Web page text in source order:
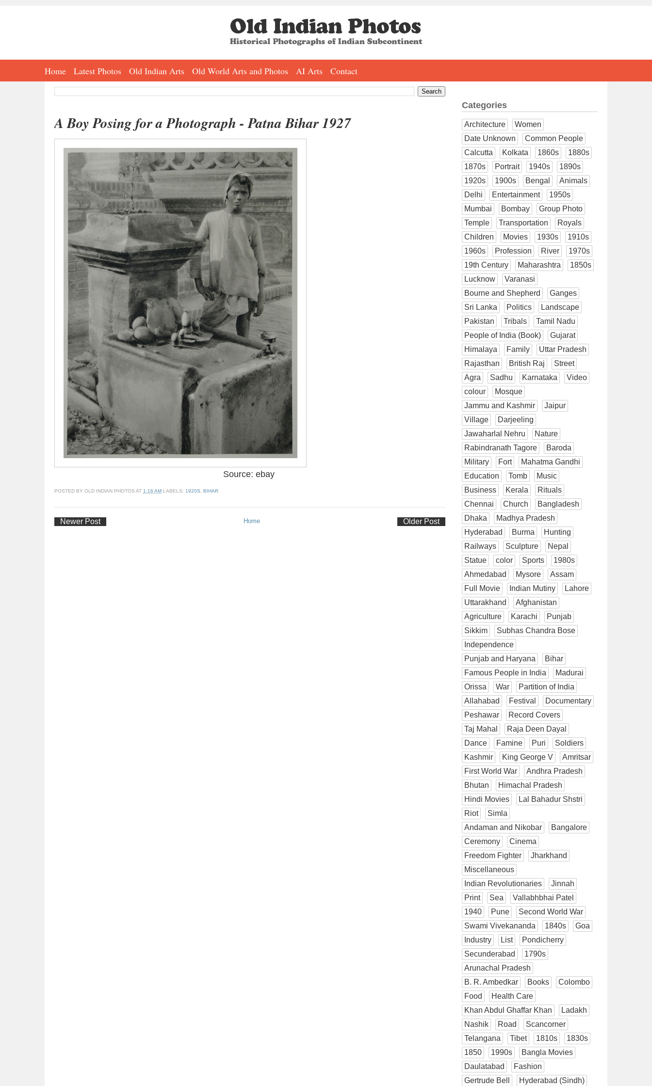
Home Latest Photos Old Indian Arts Old World Arts and Photos AI Arts Contact
A Boy Posing for a Photograph - Patna Bihar 1927
Source: ebay
POSTED BY OLD INDIAN PHOTOS AT 1:16 AM LABELS: 1920S, BIHAR
Newer Post Older Post
Home
Categories
Architecture
Women
Date Unknown
Common People
Calcutta
Kolkata 1860s
1880s
1870s
Portrait 1940s
1890s
1920s
1900s Bengal
Animals
Delhi
Entertainment
1950s
Mumbai
Bombay
Group Photo
Temple
Transportation
Royals
Children
Movies 1930s
1910s
1960s
Profession River
1970s
19th Century
Maharashtra
1850s
Lucknow
Varanasi
Bourne and Shepherd
Ganges
Sri Lanka
Politics
Landscape
Pakistan
Tribals
Tamil Nadu
People of India (Book)
Gujarat
Himalaya
Family
Uttar Pradesh
Rajasthan
British Raj
Street
Agra
Sadhu Karnataka
Video
colour
Mosque
Jammu and Kashmir
Jaipur
Village
Darjeeling
Jawaharlal Nehru
Nature
Rabindranath Tagore
Baroda
Military
Fort
Mahatma Gandhi
Education
Tomb
Music
Business
Kerala
Rituals
Chennai
Church
Bangladesh
Dhaka
Madhya Pradesh
Hyderabad
Burma
Hunting
Railways
Sculpture
Nepal
Statue
color Sports
1980s
Ahmedabad
Mysore
Assam
Full Movie
Indian Mutiny
Lahore
Uttarakhand
Afghanistan
Agriculture
Karachi
Punjab
Sikkim
Subhas Chandra Bose
Independence
Punjab and Haryana
Bihar
Famous People in India
Madurai
Orissa
War
Partition of India
Allahabad
Festival
Documentary
Peshawar
Record Covers
Taj Mahal
Raja Deen Dayal
Dance
Famine Puri
Soldiers
Kashmir
King George V
Amritsar
First World War
Andhra Pradesh
Bhutan
Himachal Pradesh
Hindi Movies
Lal Bahadur Shstri
Riot
Simla
Andaman and Nikobar
Bangalore
Ceremony
Cinema
Freedom Fighter
Jharkhand
Miscellaneous
Indian Revolutionaries
Jinnah
Print
Sea
Vallabhbhai Patel
1940
Pune
Second World War
Swami Vivekananda
1840s
Goa
Industry
List
Pondicherry
Secunderabad
1790s
Arunachal Pradesh
B. R. Ambedkar
Books
Colombo
Food
Health Care
Khan Abdul Ghaffar Khan
Ladakh
Nashik
Road
Scancorner
Telangana
Tibet 1810s
1830s
1850
1990s
Bangla Movies
Daulatabad
Fashion
Gertrude Bell
Hyderabad (Sindh)